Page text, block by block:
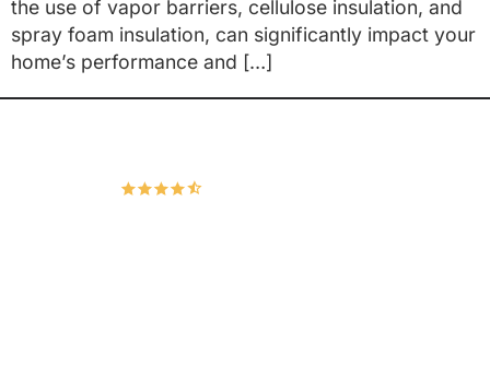
the use of vapor barriers, cellulose insulation, and
spray foam insulation, can significantly impact your
home’s performance and […]
167 Google Reviews